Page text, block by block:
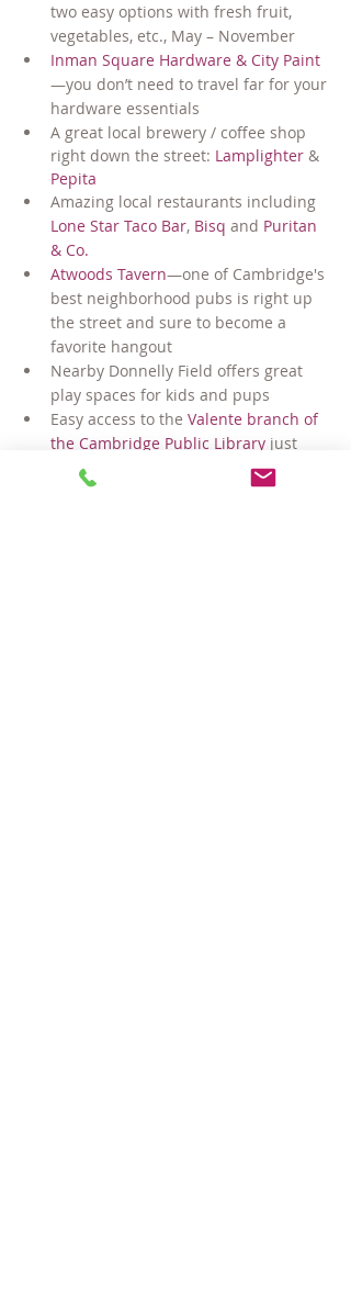
two easy options with fresh fruit,
vegetables, etc., May – November
Inman Square Hardware & City Paint
—you don’t need to travel far for your
hardware essentials
A great local brewery / coffee shop
right down the street: Lamplighter &
Pepita
Amazing local restaurants including
Lone Star Taco Bar, Bisq and Puritan
& Co.
Atwoods Tavern—one of Cambridge's
best neighborhood pubs is right up
the street and sure to become a
favorite hangout
Nearby Donnelly Field offers great
play spaces for kids and pups
Easy access to the Valente branch of
the Cambridge Public Library just
down the street